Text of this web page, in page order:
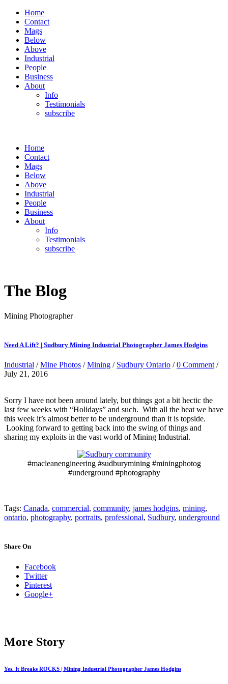
Home
Contact
Mags
Below
Above
Industrial
People
Business
About
Info
Testimonials
subscribe
Home
Contact
Mags
Below
Above
Industrial
People
Business
About
Info
Testimonials
subscribe
The Blog
Mining Photographer
Need A Lift? | Sudbury Mining Industrial Photographer James Hodgins
Industrial /Mine Photos /Mining / Sudbury Ontario /0 Comment /
July 21, 2016
Sorry I have not been around lately, but things got a bit hectic the
last few weeks with “Holidays” and such. With all the heat we have
this week it’s almost better to be underground than it is topside.
Looking forward to getting back into the swing of things and
sharing my exploits in the vast world of Mining Industrial.
#macleanengineering #sudburymining #miningphotog
#underground #photography
Tags: Canada, commercial, community, james hodgins, mining,
ontario, photography, portraits, professional, Sudbury, underground
Share On
Facebook
Twitter
Pinterest
Google+
More Story
Yes. It Breaks ROCKS | Mining Industrial Photographer James Hodgins